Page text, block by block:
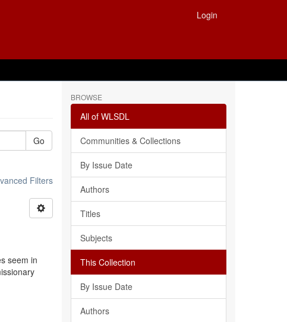
Login
Go
Filters
seem in
BROWSE
All of WLSDL
Communities & Collections
By Issue Date
Authors
Titles
Subjects
This Collection
By Issue Date
Authors